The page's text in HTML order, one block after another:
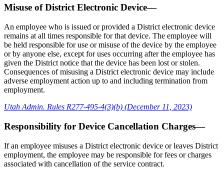
Misuse of District Electronic Device—
An employee who is issued or provided a District electronic device
remains at all times responsible for that device. The employee will
be held responsible for use or misuse of the device by the employee
or by anyone else, except for uses occurring after the employee has
given the District notice that the device has been lost or stolen.
Consequences of misusing a District electronic device may include
adverse employment action up to and including termination from
employment.
Utah Admin. Rules R277-495-4(3)(b) (December 11, 2023)
Responsibility for Device Cancellation Charges—
If an employee misuses a District electronic device or leaves District
employment, the employee may be responsible for fees or charges
associated with cancellation of the service contract.